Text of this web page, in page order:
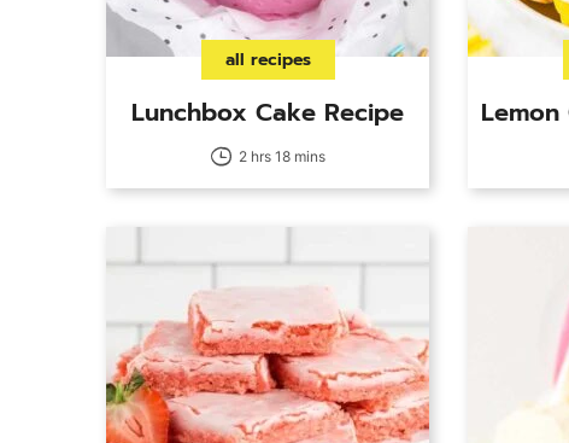
all recipes
Lunchbox Cake Recipe
2 hrs 18 mins